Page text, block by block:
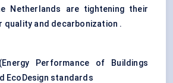
Netherlands are tightening their
quality and decarbonization .
Performance of Buildings
EcoDesign standards